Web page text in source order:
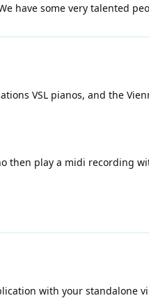
have some very talented
VSL pianos, and the
play a midi recording
with your standalone